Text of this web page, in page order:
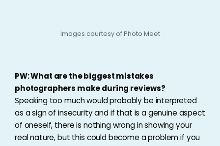
Images courtesy of Photo Meet
PW: What are the biggest mistakes
photographers make during reviews?
Speaking too much would probably be interpreted
as a sign of insecurity and if that is a genuine aspect
of oneself, there is nothing wrong in showing your
real nature, but this could become a problem if you